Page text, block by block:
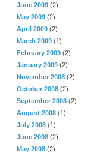
June 2009 (2)
May 2009 (2)
April 2009 (2)
March 2009 (1)
February 2009 (2)
January 2009 (2)
November 2008 (2)
October 2008 (2)
September 2008 (2)
August 2008 (1)
July 2008 (1)
June 2008 (2)
May 2008 (2)